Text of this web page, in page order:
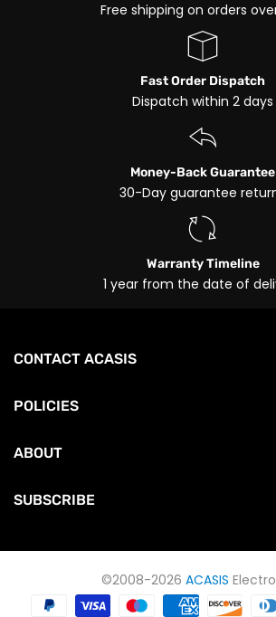
Free shipping on orders
Fast Order Dispatch
Dispatch within 2 days
Money-Back Guarantee
30-Day guarantee
Warranty Timeline
1 year from the date of
CONTACT ACASIS
POLICIES
ABOUT
SUBSCRIBE
©2008-2026 ACASIS